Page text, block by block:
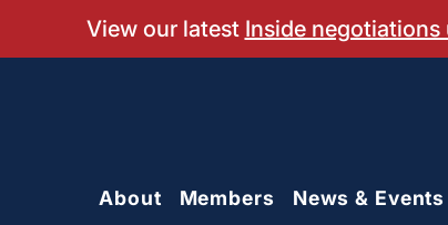
View our latest Inside negotiations
About Members News & Events